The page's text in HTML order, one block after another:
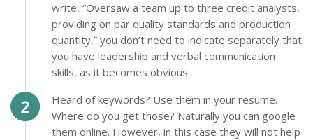
write, “Oversaw a team up to three credit analysts,
providing on par quality standards and production
quantity,” you don’t need to indicate separately that
you have leadership and verbal communication
skills, as it becomes obvious.
Heard of keywords? Use them in your resume.
Where do you get those? Naturally you can google
them online. However, in this case they will not help